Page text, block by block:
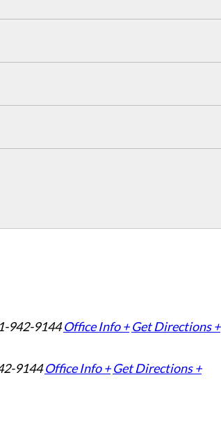
942-9144 Office Info + Get Directions +
9144 Office Info + Get Directions +